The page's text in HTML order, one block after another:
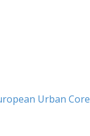
Urban Core